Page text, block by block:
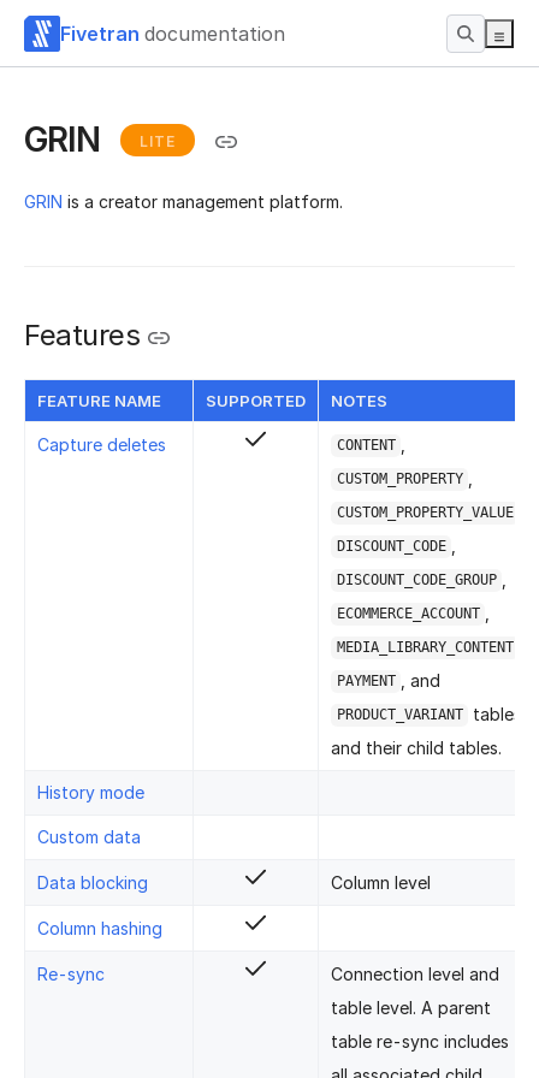
Fivetran documentation
GRIN LITE
GRIN is a creator management platform.
Features
FEATURE NAME SUPPORTED NOTES
Capture deletes CONTENT
CUSTOM_PROPERTY
CUSTOM_PROPERTY_VALUE
DISCOUNT_CODE
DISCOUNT_CODE_GROUP
ECOMMERCE_ACCOUNT
MEDIA_LIBRARY_CONTENT
PAYMENT , and
PRODUCT_VARIANT
tables
and their child tables.
History mode
Custom data
Data blocking Column level
Column hashing
Re-sync
Connection level and
table level. A parent
table re-sync includes